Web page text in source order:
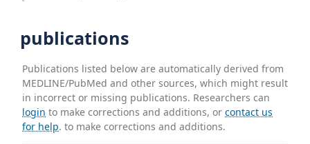
publications
Publications listed below are automatically derived from
MEDLINE/PubMed and other sources, which might result
in incorrect or missing publications. Researchers can
login to make corrections and additions, orcontact us
for help. to make corrections and additions.